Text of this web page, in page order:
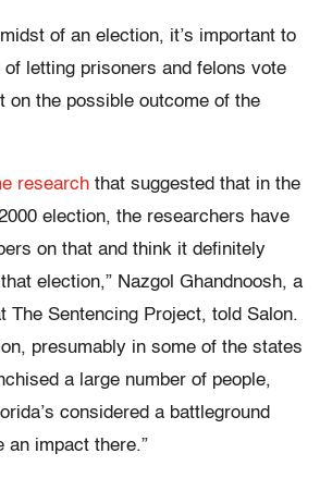
of an election, it’s important to
letting prisoners and felons vote
on the possible outcome of the
research that suggested that in the
election, the researchers have
on that and think it definitely
election,” Nazgol Ghandnoosh, a
The Sentencing Project, told Salon.
presumably in some of the states
a large number of people,
considered a battleground
an impact there.”